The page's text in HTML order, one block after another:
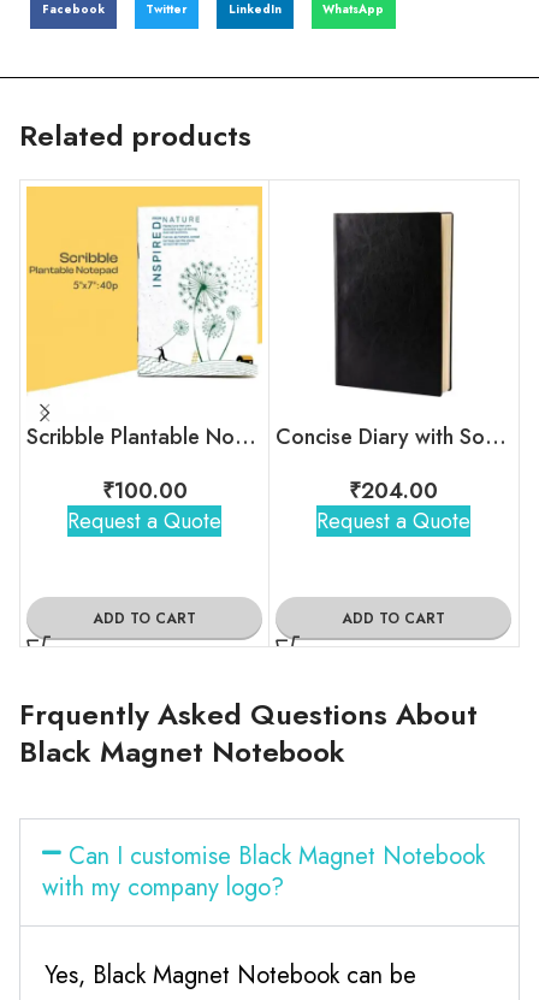
Facebook Twitter LinkedIn WhatsApp
Related products
Scribble Plantable Notepad
₹100.00
Request a Quote
ADD TO CART
Concise Diary with Soft touch PU Cover
₹204.00
Request a Quote
ADD TO CART
Frquently Asked Questions About
Black Magnet Notebook
Can I customise Black Magnet Notebook
with my company logo?
Yes, Black Magnet Notebook can be